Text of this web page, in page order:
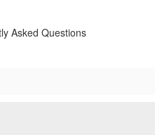
Asked Questions